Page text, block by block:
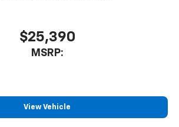
$25,390
MSRP:
View Vehicle